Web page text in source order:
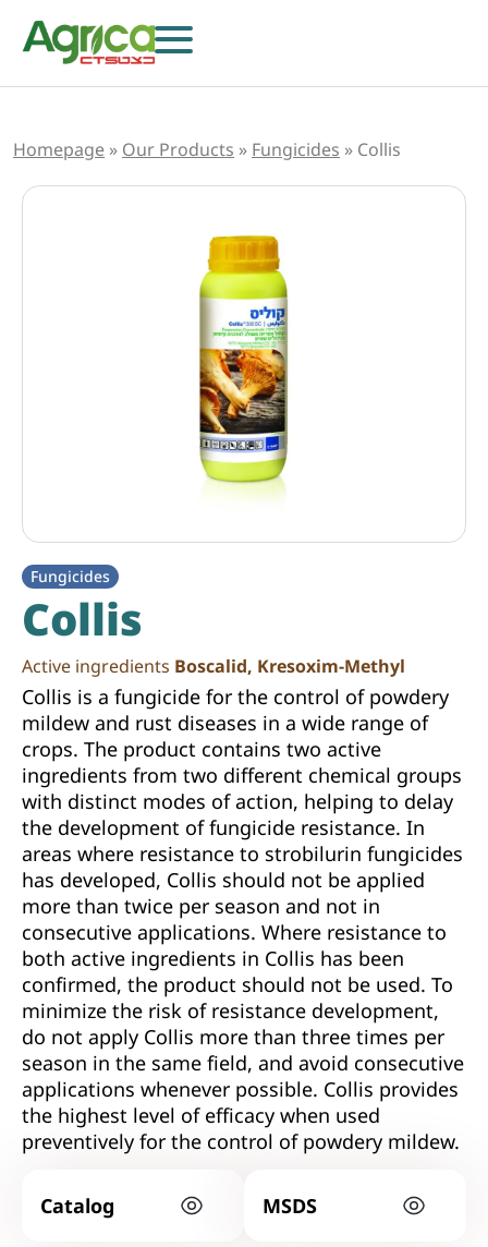
Herbicides
Fungicides
Insecticides
Growth Regulators
Foliar Nutrition & Biostimulants
Seeds
Others
Homepage » Our Products » Fungicides » Collis
Fungicides
Collis
Active ingredients Boscalid, Kresoxim-Methyl
Collis is a fungicide for the control of powdery
mildew and rust diseases in a wide range of
crops. The product contains two active
ingredients from two different chemical groups
with distinct modes of action, helping to delay
the development of fungicide resistance. In
areas where resistance to strobilurin fungicides
has developed, Collis should not be applied
more than twice per season and not in
consecutive applications. Where resistance to
both active ingredients in Collis has been
confirmed, the product should not be used. To
minimize the risk of resistance development,
do not apply Collis more than three times per
season in the same field, and avoid consecutive
applications whenever possible. Collis provides
the highest level of efficacy when used
preventively for the control of powdery mildew.
Catalog MSDS